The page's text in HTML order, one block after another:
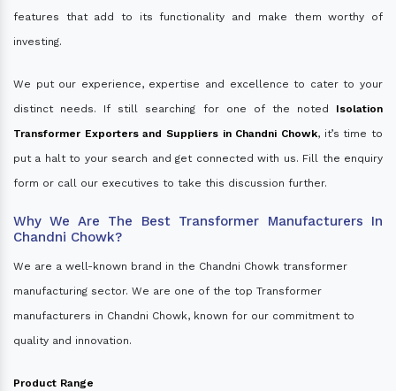
features that add to its functionality and make them worthy of
investing.
We put our experience, expertise and excellence to cater to your
distinct needs. If still searching for one of the noted Isolation
Transformer Exporters and Suppliers in Chandni Chowk, it’s time to
put a halt to your search and get connected with us. Fill the enquiry
form or call our executives to take this discussion further.
Why We Are The Best Transformer Manufacturers In
Chandni Chowk?
We are a well-known brand in the Chandni Chowk transformer
manufacturing sector. We are one of the top Transformer
manufacturers in Chandni Chowk, known for our commitment to
quality and innovation.
Product Range